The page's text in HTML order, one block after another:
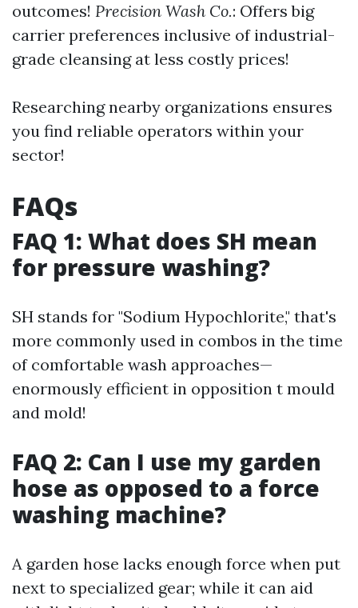
outcomes! Precision Wash Co.: Offers big
carrier preferences inclusive of industrial-
grade cleansing at less costly prices!
Researching nearby organizations ensures
you find reliable operators within your
sector!
FAQs
FAQ 1: What does SH mean
for pressure washing?
SH stands for "Sodium Hypochlorite," that's
more commonly used in combos in the time
of comfortable wash approaches—
enormously efficient in opposition t mould
and mold!
FAQ 2: Can I use my garden
hose as opposed to a force
washing machine?
A garden hose lacks enough force when put
next to specialized gear; while it can aid